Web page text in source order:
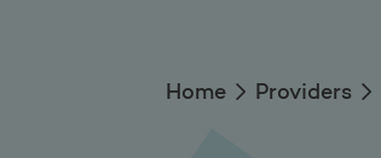
Home Providers